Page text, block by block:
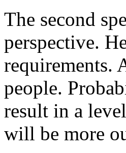
The second
perspective.
requirements.
people.
result in a
will be more